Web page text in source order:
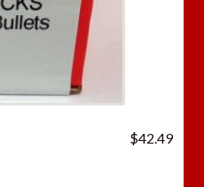
$42.49